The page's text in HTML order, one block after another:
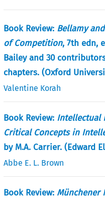
Book Review: Bellamy
of Competition, 7th edn,
Bailey and 30
chapters. (Oxford
Valentine Korah
Book Review: Intellectual
Critical Concepts in
by M.A. Carrier. (Edward
Abbe E. L. Brown
Book Review: Münchener